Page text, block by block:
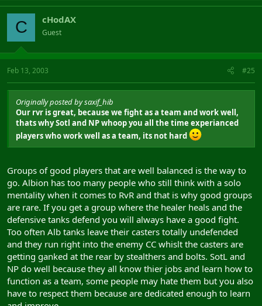
C cHodAX
Guest
Feb 13, 2003 #25
Originally posted by saxif_hib
Our rvr is great, because we fight as a team and work well,
thats why Sotl and NP whoop you all the time experianced
players who work well as a team, its not hard
Groups of good players that are well balanced is the way to
go. Albion has too many people who still think with a solo
mentality when it comes to RvR and that is why good groups
are rare. If you get a group where the healer heals and the
defensive tanks defend you will always have a good fight.
Too often Alb tanks leave their casters totally undefended
and they run right into the enemy CC whislt the casters are
getting ganked at the rear by stealthers and bolts. SotL and
NP do well because they all know thier jobs and learn how to
function as a team, some people may hate them but you also
have to respect them because are dedicated enough to learn